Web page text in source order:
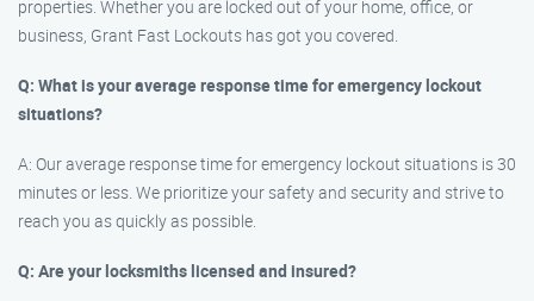
properties. Whether you are locked out of your home, office, or
business, Grant Fast Lockouts has got you covered.
Q: What is your average response time for emergency lockout
situations?
A: Our average response time for emergency lockout situations is 30
minutes or less. We prioritize your safety and security and strive to
reach you as quickly as possible.
Q: Are your locksmiths licensed and insured?